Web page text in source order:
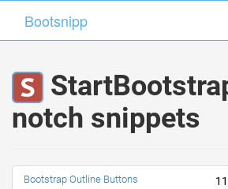
Bootsnipp
notch snippets
Bootstrap Outline Buttons
Bootsnipp